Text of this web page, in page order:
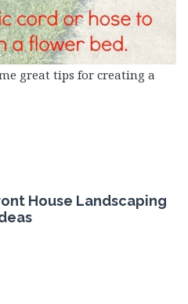
great tips for creating a
House Landscaping